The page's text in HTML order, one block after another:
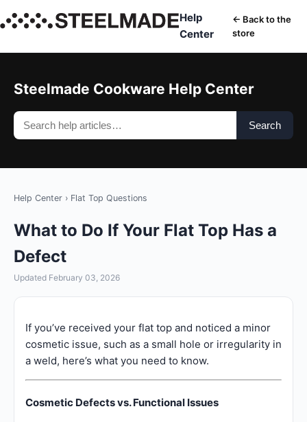
Help
Center
← Back to the
store
Steelmade Cookware Help Center
Search
Help Center › Flat Top Questions
What to Do If Your Flat Top Has a
Defect
Updated February 03, 2026
If you’ve received your flat top and noticed a minor
cosmetic issue, such as a small hole or irregularity in
a weld, here’s what you need to know.
Cosmetic Defects vs. Functional Issues